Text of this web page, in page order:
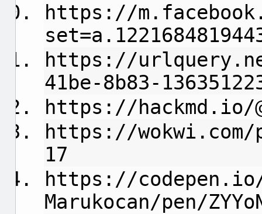
https://
https://
41be-8b83-
https://hackmd.io/
https://wokwi.com/
17
https://
Marukocan/pen/